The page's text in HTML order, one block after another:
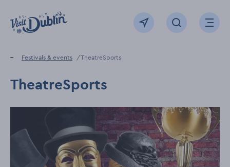
Click to go back to the homepage
View map Click to openOpen
Home
Festivals & events TheatreSports
TheatreSports